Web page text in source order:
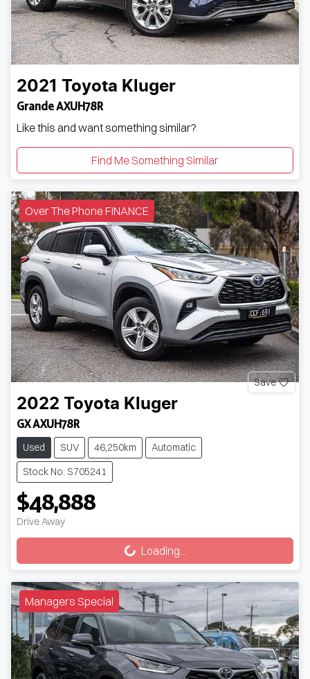
2021 Toyota Kluger
Grande AXUH78R
Like this and want something similar?
Find Me Something Similar
Over The Phone FINANCE
Save
2022 Toyota Kluger
GX AXUH78R
Used SUV 46,250km
Automatic
Stock No: S705241
$48,888
Drive Away
Loading... Loading...
Managers Special